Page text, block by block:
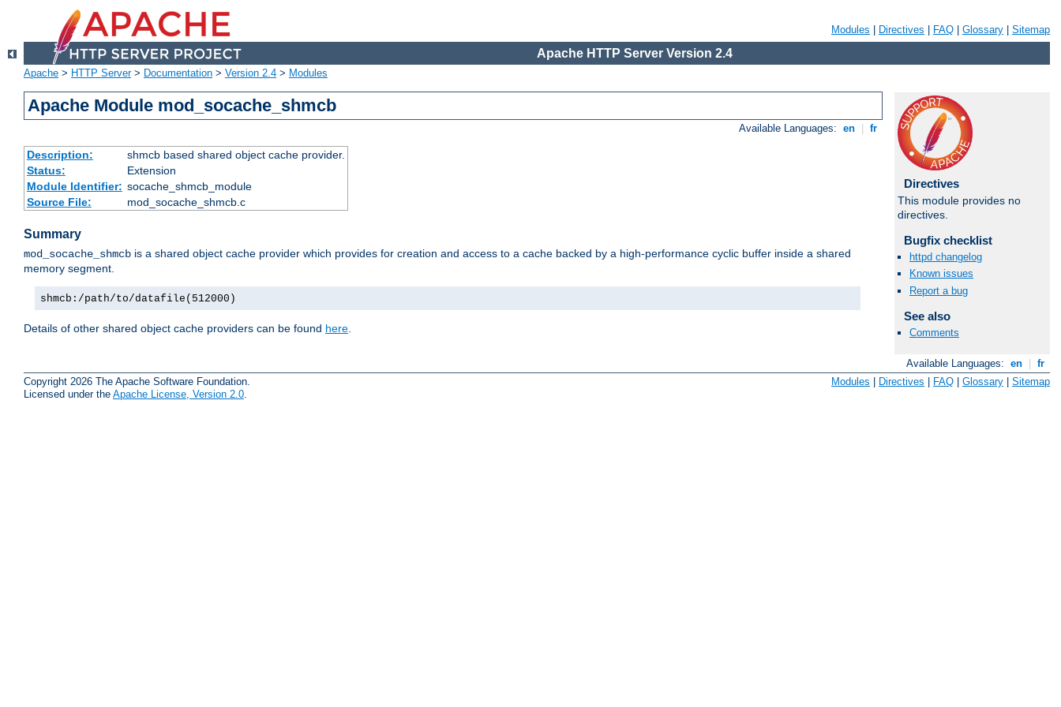
Modules Directives FAQ Glossary Sitemap
Apache HTTP Server Version 2.4
Apache > HTTP Server> Documentation > Version 2.4 > Modules
Apache Module mod_socache_shmcb
Available Languages: en fr
Description:
shmcb based shared object cache provider.
Status:
Extension
Module Identifier: socache_shmcb_module
Source File:
mod_socache_shmcb.c
Summary
mod_socache_shmcb is a shared object cache provider which provides for creation and access to a cache backed by a high-performance cyclic buffer inside a shared
memory segment.
shmcb:/path/to/datafile(512000)
Details of other shared object cache providers can be found here.
Directives
This module provides no
directives.
Bugfix checklist
httpd changelog
Known issues
Report a bug
See also
Comments
Available Languages: en
fr
Copyright 2026 The Apache Software Foundation.
Licensed under the Apache License, Version 2.0
Modules Directives FAQ Glossary Sitemap